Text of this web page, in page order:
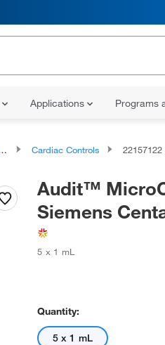
Applications Programs
Cardiac Controls 22157122
Audit™
Siemens
5 x 1 mL
Quantity:
5 x 1 mL